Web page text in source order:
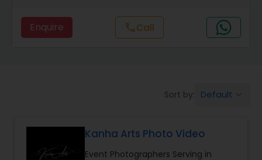
Maternity Photographers
Birthday Party Photographers
Event Photographers
Enquire callCall
Sort by: Default
Kanha Arts Photo Video
Event Photographers Serving in